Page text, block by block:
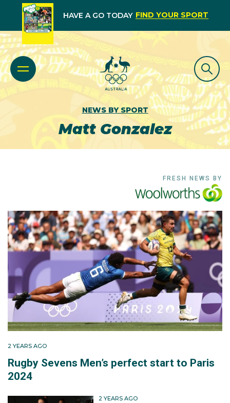
HAVE A GO TODAY FIND YOUR SPORT
NEWS BY SPORT
Matt Gonzalez
FRESH NEWS BY
2 YEARS AGO
Rugby Sevens Men’s perfect start to Paris
2024
2 YEARS AGO